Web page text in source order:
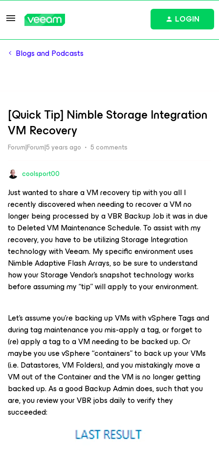
LOGIN
Blogs and Podcasts
[Quick Tip] Nimble Storage Integration
VM Recovery
Forum|Forum|5 years ago 5 comments
coolsport00
Just wanted to share a VM recovery tip with you all I
recently discovered when needing to recover a VM no
longer being processed by a VBR Backup Job it was in due
to Deleted VM Maintenance Schedule. To assist with my
recovery, you have to be utilizing Storage Integration
technology with Veeam. My specific environment uses
Nimble Adaptive Flash Arrays, so be sure to understand
how your Storage Vendor’s snapshot technology works
before assuming my “tip” will apply to your environment.
Let’s assume you’re backing up VMs with vSphere Tags and
during tag maintenance you mis-apply a tag, or forget to
(re) apply a tag to a VM needing to be backed up. Or
maybe you use vSphere “containers” to back up your VMs
(i.e. Datastores, VM Folders), and you mistakingly move a
VM out of the Container and the VM is no longer getting
backed up. As a good Backup Admin does, such that you
are, you review your VBR jobs daily to verify they
succeeded: